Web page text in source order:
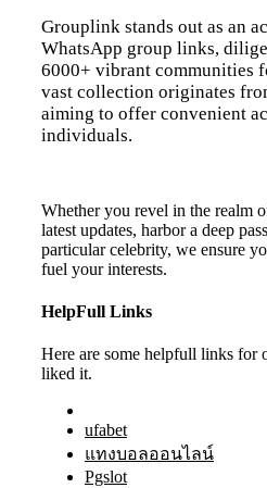
Grouplink stands out as an
WhatsApp group links,
6000+ vibrant communities
vast collection originates
aiming to offer convenient
individuals.
Whether you revel in the realm
latest updates, harbor a deep
particular celebrity, we ensure
fuel your interests.
HelpFull Links
Here are some helpfull links for
liked it.
ufabet
แทงบอลออนไลน์
Pgslot